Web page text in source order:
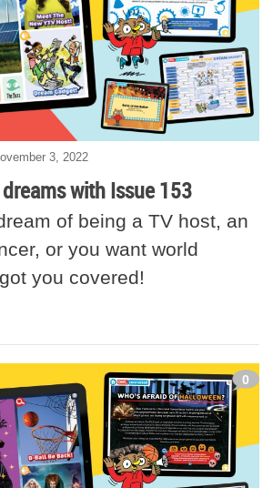
3, 2022
with Issue 153
of being a TV host, an
or you want world
you covered!
0